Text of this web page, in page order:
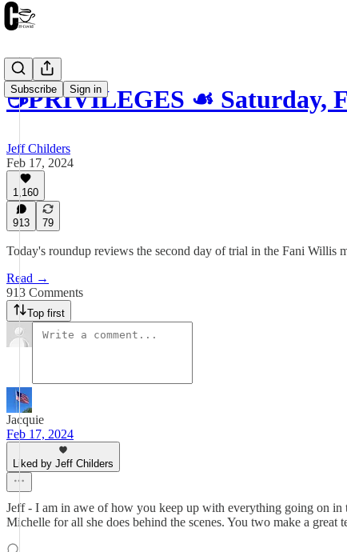
Subscribe Sign in
☕️PRIVILEGES ☙ Saturday,
Jeff Childers
Feb 17, 2024
1,160
913 79
Today's roundup reviews the second day of trial in the Fani
Read →
913 Comments
Top first
Jacquie
Feb 17, 2024
Liked by Jeff Childers
Jeff - I am in awe of how you keep up with everything going on
Michelle for all she does behind the scenes. You two make a great